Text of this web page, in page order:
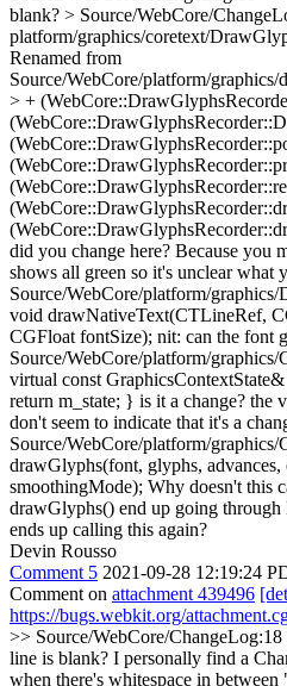
blank? > Source/WebCore/
platform/graphics/coretext/
Renamed from
Source/WebCore/platform/
> +
did you change here? Because you
shows all green so it's unclear what
Source/WebCore/platform/
void drawNativeText(CTLineRef,
CGFloat fontSize); nit: can the font
Source/WebCore/platform/
virtual const
return m_state; } is it a change? the
don't seem to indicate that it's a
Source/WebCore/platform/
drawGlyphs(font, glyphs,
smoothingMode); Why doesn't this
drawGlyphs() end up going
ends up calling this again?
Devin Rousso
Comment 5 2021-09-28 12:19:24
Comment on attachment 439496
https://bugs.webkit.org/
>> Source/WebCore/
line is blank? I personally find a
when there's whitespace in